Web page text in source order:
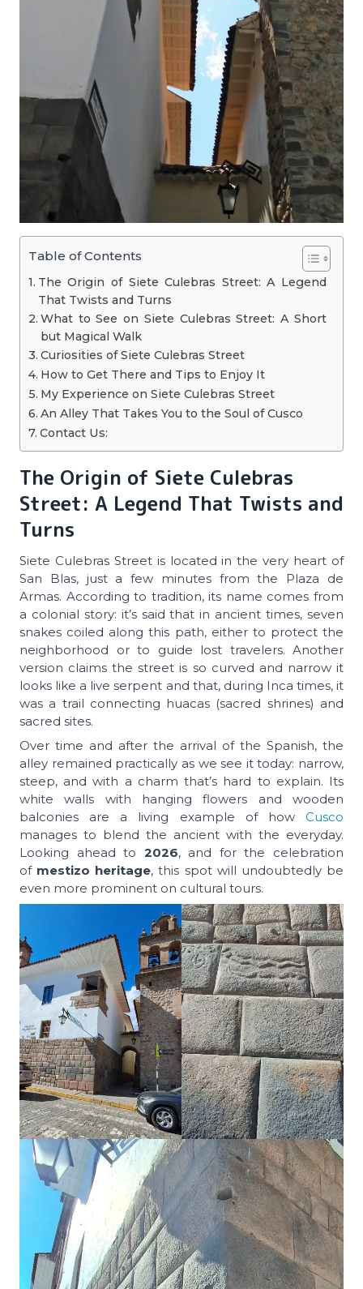
Table of Contents
The Origin of Siete Culebras Street: A Legend
That Twists and Turns
What to See on Siete Culebras Street: A Short
but Magical Walk
Curiosities of Siete Culebras Street
How to Get There and Tips to Enjoy It
My Experience on Siete Culebras Street
An Alley That Takes You to the Soul of Cusco
Contact Us:
The Origin of Siete Culebras
Street: A Legend That Twists and
Turns
Siete Culebras Street is located in the very heart of
San Blas, just a few minutes from the Plaza de
Armas. According to tradition, its name comes from
a colonial story: it’s said that in ancient times, seven
snakes coiled along this path, either to protect the
neighborhood or to guide lost travelers. Another
version claims the street is so curved and narrow it
looks like a live serpent and that, during Inca times, it
was a trail connecting huacas (sacred shrines) and
sacred sites.
Over time and after the arrival of the Spanish, the
alley remained practically as we see it today: narrow,
steep, and with a charm that’s hard to explain. Its
white walls with hanging flowers and wooden
balconies are a living example of how Cusco
manages to blend the ancient with the everyday.
Looking ahead to 2026, and for the celebration
of mestizo heritage, this spot will undoubtedly be
even more prominent on cultural tours.